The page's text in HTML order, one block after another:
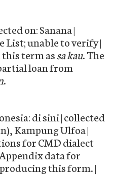
on: Sanana |
List; unable to verify |
this term assa kau. The
loan from
.
di sini | collected
Kampung Ulfoa |
for CMD dialect
data for
this form. |